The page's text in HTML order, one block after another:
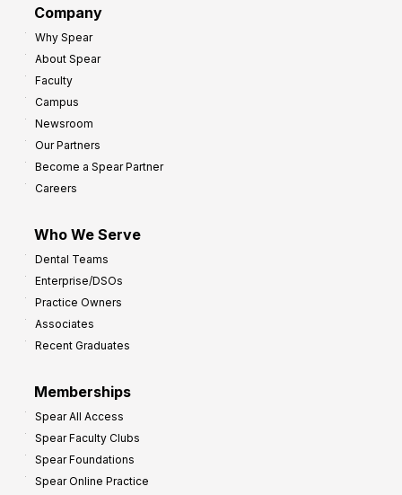
Company
Why Spear
About Spear
Faculty
Campus
Newsroom
Our Partners
Become a Spear Partner
Careers
Who We Serve
Dental Teams
Enterprise/DSOs
Practice Owners
Associates
Recent Graduates
Memberships
Spear All Access
Spear Faculty Clubs
Spear Foundations
Spear Online Practice